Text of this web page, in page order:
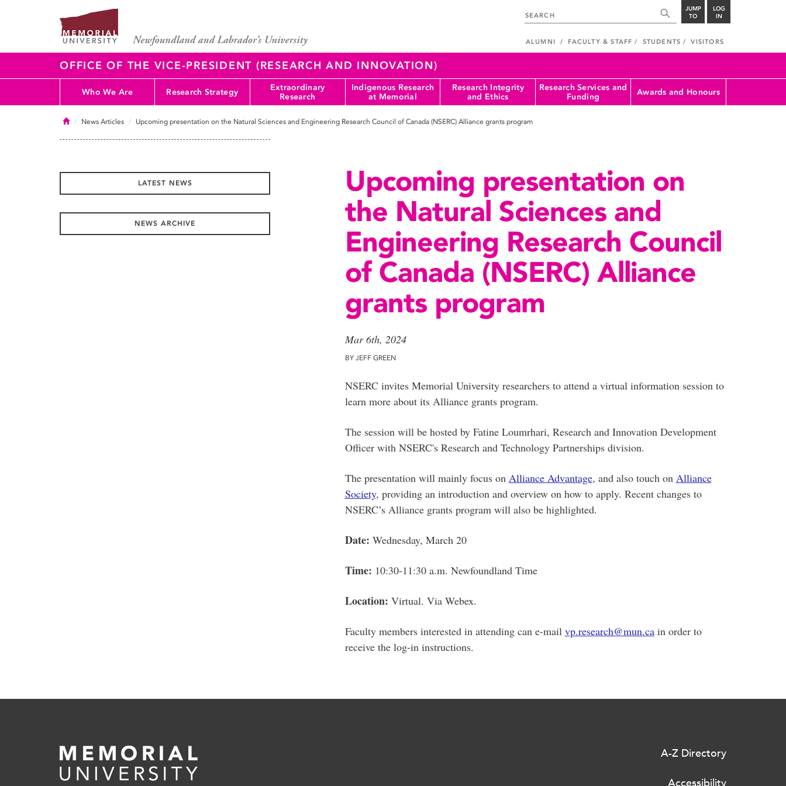
JUMP
TO
LOG
IN
ALUMNI FACULTY & STAFF STUDENTS VISITORS
OFFICE OF THE VICE-PRESIDENT (RESEARCH AND INNOVATION)
Who We Are Research Strategy
Extraordinary
Research
Indigenous Research
at Memorial
Research Integrity
and Ethics
Research Services and
Funding
Awards and Honours
HomeNews Articles Upcoming presentation on the Natural Sciences and Engineering Research Council of Canada (NSERC) Alliance grants program
Upcoming presentation on
the Natural Sciences and
Engineering Research Council
of Canada (NSERC) Alliance
grants program
Mar 6th, 2024
BY JEFF GREEN
NSERC invites Memorial University researchers to attend a virtual information session to
learn more about its Alliance grants program.
The session will be hosted by Fatine Loumrhari, Research and Innovation Development
Officer with NSERC's Research and Technology Partnerships division.
The presentation will mainly focus on Alliance Advantage, and also touch on Alliance
Society, providing an introduction and overview on how to apply. Recent changes to
NSERC’s Alliance grants program will also be highlighted.
Date: Wednesday, March 20
Time: 10:30-11:30 a.m. Newfoundland Time
Location: Virtual. Via Webex.
Faculty members interested in attending can e-mail vp.research@mun.cain order to
receive the log-in instructions.
LATEST NEWS
NEWS ARCHIVE
A-Z Directory
Accessibility